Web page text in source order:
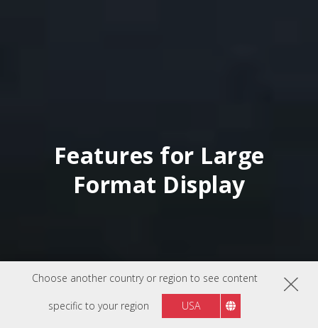
Choose another country or region to see content
specific to your region USA
Features for Large
Format Display